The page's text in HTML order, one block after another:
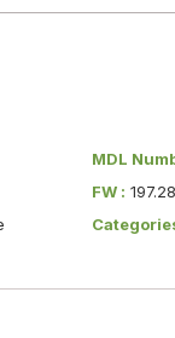
MDL
FW : 197.28